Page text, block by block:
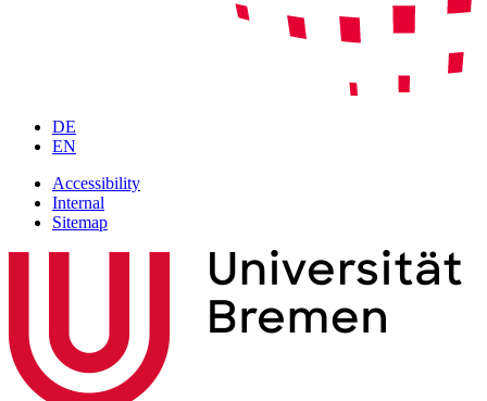
DE
EN
Accessibility
Internal
Sitemap